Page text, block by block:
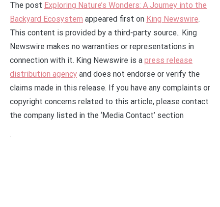
The post Exploring Nature’s Wonders: A Journey into the
Backyard Ecosystem appeared first on King Newswire.
This content is provided by a third-party source.. King
Newswire makes no warranties or representations in
connection with it. King Newswire is a press release
distribution agency and does not endorse or verify the
claims made in this release. If you have any complaints or
copyright concerns related to this article, please contact
the company listed in the ‘Media Contact’ section